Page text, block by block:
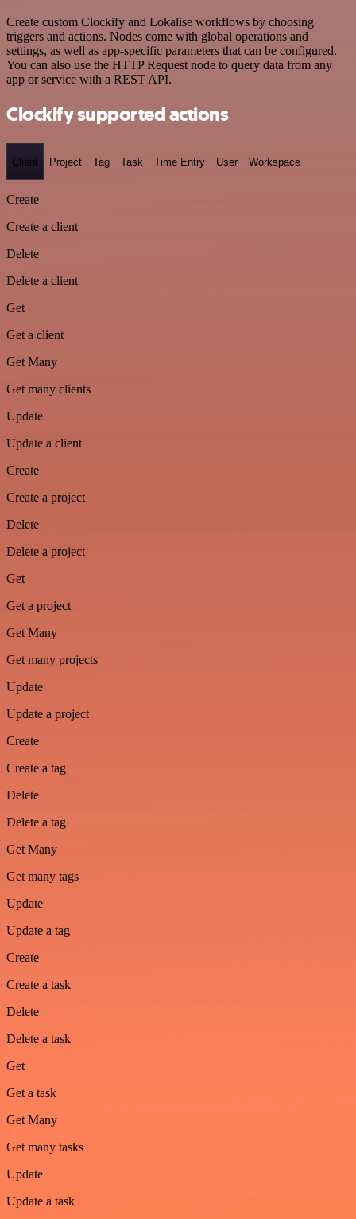
Create custom Clockify and Lokalise workflows by choosing
triggers and actions. Nodes come with global operations and
settings, as well as app-specific parameters that can be configured.
You can also use the HTTP Request node to query data from any
app or service with a REST API.
Clockify supported actions
Client Project Tag Task Time Entry User Workspace
Create
Create a client
Delete
Delete a client
Get
Get a client
Get Many
Get many clients
Update
Update a client
Create
Create a project
Delete
Delete a project
Get
Get a project
Get Many
Get many projects
Update
Update a project
Create
Create a tag
Delete
Delete a tag
Get Many
Get many tags
Update
Update a tag
Create
Create a task
Delete
Delete a task
Get
Get a task
Get Many
Get many tasks
Update
Update a task